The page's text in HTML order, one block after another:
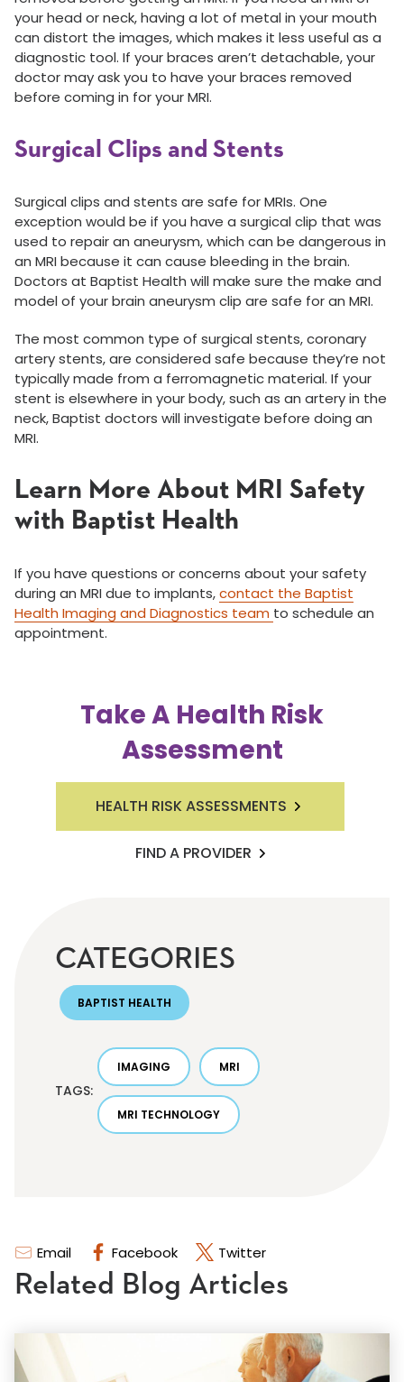
Email Facebook Twitter
your head or neck, having a lot of metal in your mouth
can distort the images, which makes it less useful as a
diagnostic tool. If your braces aren’t detachable, your
doctor may ask you to have your braces removed
before coming in for your MRI.
Surgical Clips and Stents
Surgical clips and stents are safe for MRIs. One
exception would be if you have a surgical clip that was
used to repair an aneurysm, which can be dangerous in
an MRI because it can cause bleeding in the brain.
Doctors at Baptist Health will make sure the make and
model of your brain aneurysm clip are safe for an MRI.
The most common type of surgical stents, coronary
artery stents, are considered safe because they’re not
typically made from a ferromagnetic material. If your
stent is elsewhere in your body, such as an artery in the
neck, Baptist doctors will investigate before doing an
MRI.
Learn More About MRI Safety
with Baptist Health
If you have questions or concerns about your safety
during an MRI due to implants,contact the Baptist
Health Imaging and Diagnostics team to schedule an
appointment.
Take A Health Risk
Assessment
HEALTH RISK ASSESSMENTS
FIND A PROVIDER
CATEGORIES
BAPTIST HEALTH
TAGS:
IMAGING MRI
MRI TECHNOLOGY
Related Blog Articles